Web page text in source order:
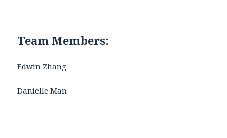
Team Members:
Edwin Zhang
Danielle Man